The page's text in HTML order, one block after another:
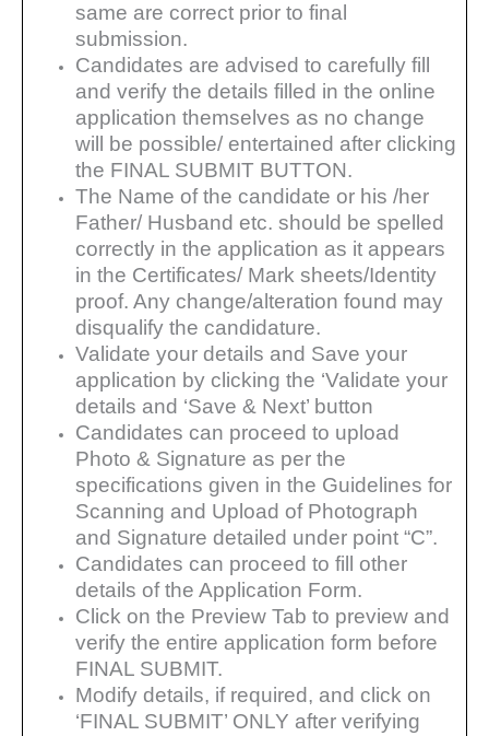
same are correct prior to final
submission.
Candidates are advised to carefully fill
and verify the details filled in the online
application themselves as no change
will be possible/ entertained after clicking
the FINAL SUBMIT BUTTON.
The Name of the candidate or his /her
Father/ Husband etc. should be spelled
correctly in the application as it appears
in the Certificates/ Mark sheets/Identity
proof. Any change/alteration found may
disqualify the candidature.
Validate your details and Save your
application by clicking the ‘Validate your
details and ‘Save & Next’ button
Candidates can proceed to upload
Photo & Signature as per the
specifications given in the Guidelines for
Scanning and Upload of Photograph
and Signature detailed under point “C”.
Candidates can proceed to fill other
details of the Application Form.
Click on the Preview Tab to preview and
verify the entire application form before
FINAL SUBMIT.
Modify details, if required, and click on
‘FINAL SUBMIT’ ONLY after verifying